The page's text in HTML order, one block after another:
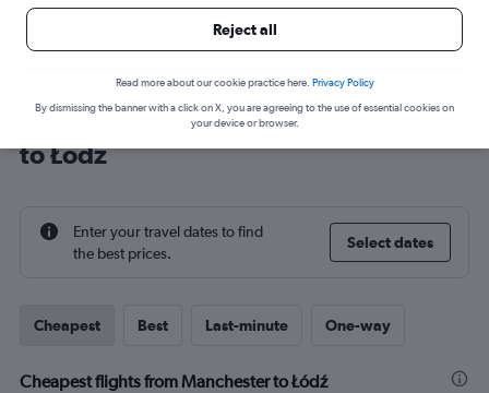
Cheap flight deals from Manchester
to Łódź
Enter your travel dates to find
the best prices.
Select dates
Cheapest Best Last-minute One-way
Cheapest flights from Manchester to Łódź
Reject all
Read more about our cookie practice here. Privacy Policy
By dismissing the banner with a click on X, you are agreeing to the use of essential cookies on
your device or browser.